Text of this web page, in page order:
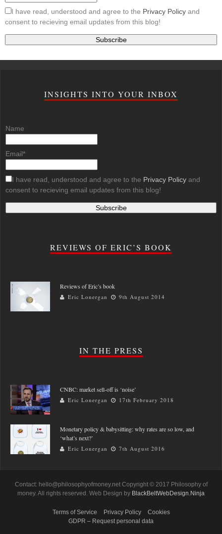
I have read, understood and agree to the Privacy Policy and
consent to recieving email updates from this blog!
INSIGHTS INTO YOUR INBOX
Name
Email*
I have read, understood and agree to the Privacy Policy and
consent to recieving email updates from this blog!
REVIEWS OF ERIC’S BOOK
Reviews of Eric’s book
Eric Lonergan 9th August 2014
IN THE PRESS
CNBC: market sell-off is ‘noise’
Eric Lonergan 17th February 2018
Monetary policy & babysitting: why rates are so low, and
‘what’s next?’
Eric Lonergan 7th August 2016
Contact: hello@philosophyofmoney.net Copyright © 2017 Philosophy of
money. All rights reserved. Web Design by BlackBeltWebDesign.Ninja
Terms of Service Privacy Policy
Cookies
GDPR – Request personal data